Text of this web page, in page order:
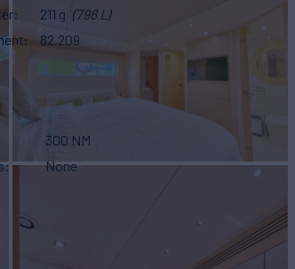
211 g (798 L)
82,209
300 NM
None